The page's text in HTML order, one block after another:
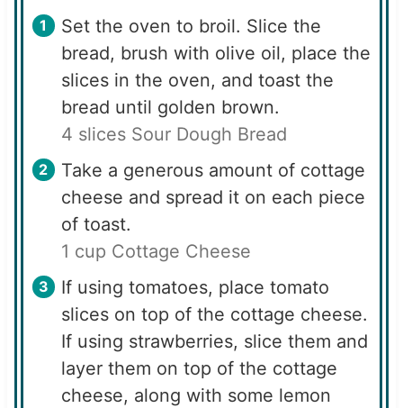
Set the oven to broil. Slice the
bread, brush with olive oil, place the
slices in the oven, and toast the
bread until golden brown.
4 slices Sour Dough Bread
Take a generous amount of cottage
cheese and spread it on each piece
of toast.
1 cup Cottage Cheese
If using tomatoes, place tomato
slices on top of the cottage cheese.
If using strawberries, slice them and
layer them on top of the cottage
cheese, along with some lemon